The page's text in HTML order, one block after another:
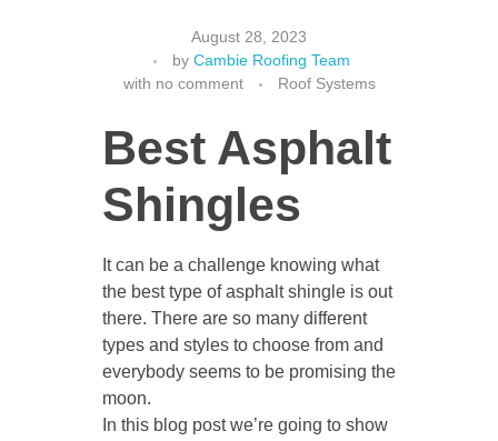
August 28, 2023
by Cambie Roofing Team
with no comment Roof Systems
Best Asphalt
Shingles
It can be a challenge knowing what
the best type of asphalt shingle is out
there. There are so many different
types and styles to choose from and
everybody seems to be promising the
moon.
In this blog post we’re going to show